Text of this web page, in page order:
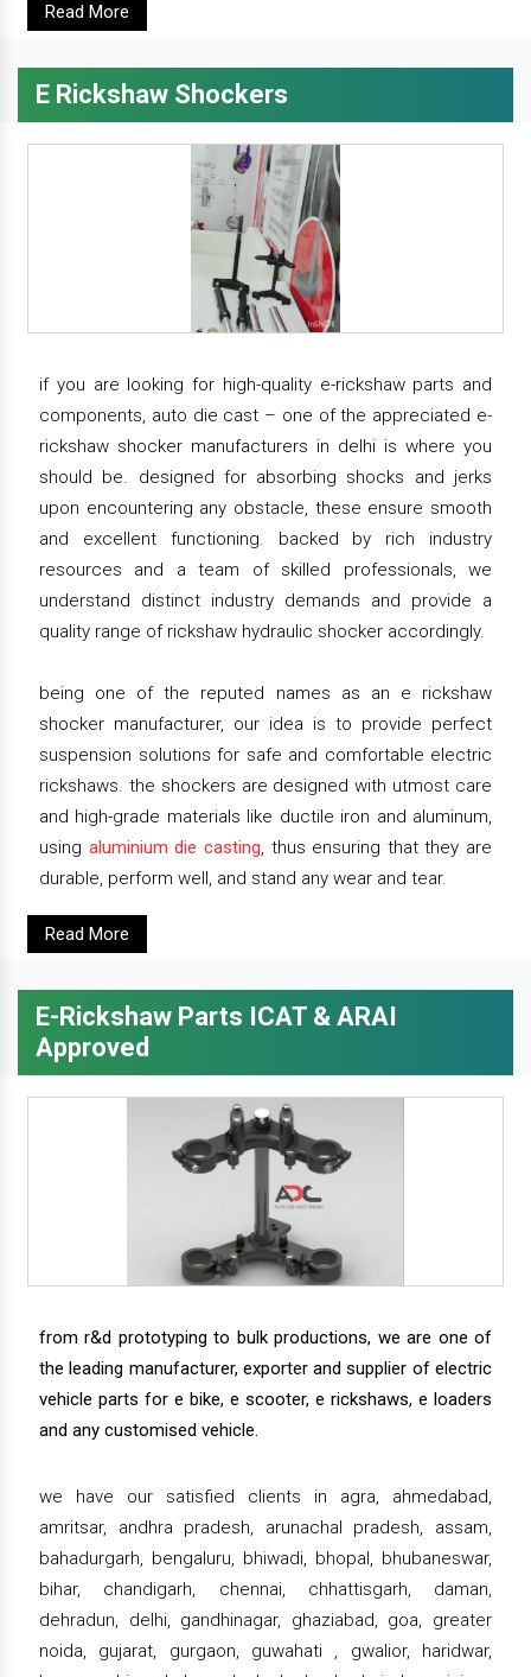
Read More
E Rickshaw Shockers
if you are looking for high-quality e-rickshaw parts and
components, auto die cast – one of the appreciated e-
rickshaw shocker manufacturers in delhi is where you
should be. designed for absorbing shocks and jerks
upon encountering any obstacle, these ensure smooth
and excellent functioning. backed by rich industry
resources and a team of skilled professionals, we
understand distinct industry demands and provide a
quality range of rickshaw hydraulic shocker accordingly.
being one of the reputed names as an e rickshaw
shocker manufacturer, our idea is to provide perfect
suspension solutions for safe and comfortable electric
rickshaws. the shockers are designed with utmost care
and high-grade materials like ductile iron and aluminum,
using aluminium die casting, thus ensuring that they are
durable, perform well, and stand any wear and tear.
Read More
E-Rickshaw Parts ICAT & ARAI
Approved
from r&d prototyping to bulk productions, we are one of
the leading manufacturer, exporter and supplier of electric
vehicle parts for e bike, e scooter, e rickshaws, e loaders
and any customised vehicle.
we have our satisfied clients in agra, ahmedabad,
amritsar, andhra pradesh, arunachal pradesh, assam,
bahadurgarh, bengaluru, bhiwadi, bhopal, bhubaneswar,
bihar, chandigarh, chennai, chhattisgarh, daman,
dehradun, delhi, gandhinagar, ghaziabad, goa, greater
noida, gujarat, gurgaon, guwahati , gwalior, haridwar,